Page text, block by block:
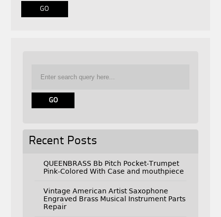
Recent Posts
QUEENBRASS Bb Pitch Pocket-Trumpet
Pink-Colored With Case and mouthpiece
Vintage American Artist Saxophone
Engraved Brass Musical Instrument Parts
Repair